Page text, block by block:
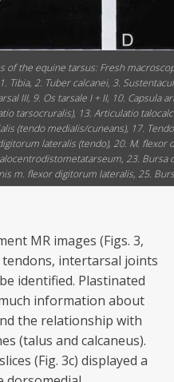
of the equine tarsus: Fresh
Tibia, 2. Tuber calcanei, 3.
III, 9. Os tarsale I + II, 10. Capsula
tarsocruralis), 13. Articulatio
(tendo medialis/cuneans), 17.
lateralis (tendo), 20. M.
23. Bursa
m. flexor digitorum lateralis, 25.
MR images (Figs. 3,
intertarsal joints
identified. Plastinated
information about
the relationship with
(talus and calcaneus).
(Fig. 3c) displayed a